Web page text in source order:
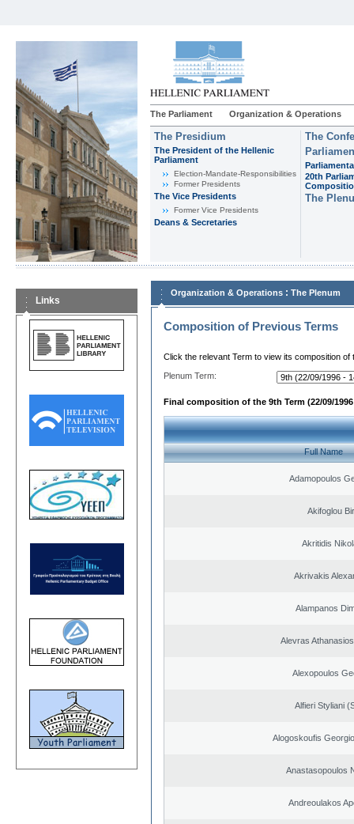
The Parliament Organization & Operations
The Presidium
The President of the Hellenic
Parliament
Εlection-Mandate-Responsibilities
Former Presidents
The Vice Presidents
Former Vice Presidents
Deans & Secretaries
The
20th
The
Links
Organization & Operations : The Plenum
Composition of Previous Terms
Click the relevant Term to view its composition of
Plenum Term:
Final composition of the 9th Term (22/09/1996
Full Name
Adamopoulos
Akifoglou
Akritidis
Akrivakis
Alampanos
Alevras
Alexopoulos
Alfieri Styliani
Alogoskoufis
Anastasopoulos
Andreoulakos